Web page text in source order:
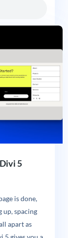
5
is done,
up, spacing
apart as